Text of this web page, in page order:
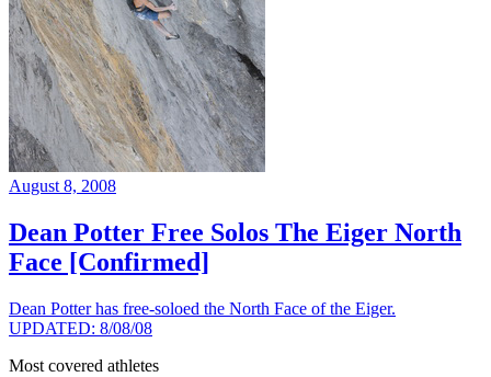
August 8, 2008
Dean Potter Free Solos The Eiger North
Face [Confirmed]
Dean Potter has free-soloed the North Face of the Eiger.
UPDATED: 8/08/08
Most covered athletes